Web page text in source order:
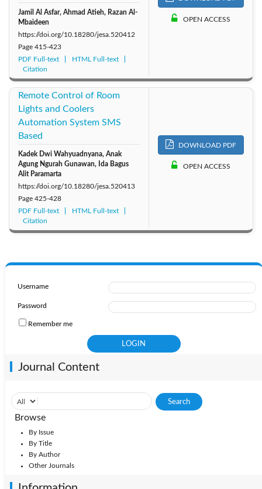
Jamil Al Asfar, Ahmad Atieh, Razan Al-
Mbaideen
https://doi.org/10.18280/jesa.520412
Page 415-423
PDF Full-text
HTML Full-text
Citation
OPEN ACCESS
Remote Control of Room
Lights and Coolers
Automation System SMS
Based
Kadek Dwi Wahyuadnyana, Anak
Agung Ngurah Gunawan, Ida Bagus
Alit Paramarta
https://doi.org/10.18280/jesa.520413
Page 425-428
PDF Full-text
HTML Full-text
Citation
DOWNLOAD PDF
OPEN ACCESS
Username
Password
Remember me
Journal Content
Browse
By Issue
By Title
By Author
Other Journals